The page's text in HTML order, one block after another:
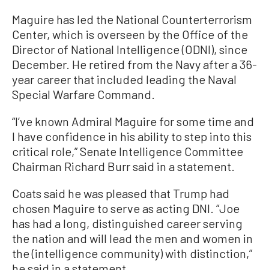
Maguire has led the National Counterterrorism
Center, which is overseen by the Office of the
Director of National Intelligence (ODNI), since
December. He retired from the Navy after a 36-
year career that included leading the Naval
Special Warfare Command.
“I’ve known Admiral Maguire for some time and
I have confidence in his ability to step into this
critical role,” Senate Intelligence Committee
Chairman Richard Burr said in a statement.
Coats said he was pleased that Trump had
chosen Maguire to serve as acting DNI. “Joe
has had a long, distinguished career serving
the nation and will lead the men and women in
the (intelligence community) with distinction,”